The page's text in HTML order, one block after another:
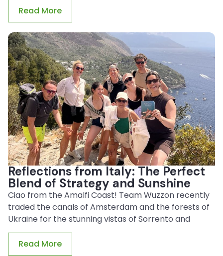
Read More
Reflections from Italy: The Perfect
Blend of Strategy and Sunshine
Ciao from the Amalfi Coast! Team Wuzzon recently
traded the canals of Amsterdam and the forests of
Ukraine for the stunning vistas of Sorrento and
Read More